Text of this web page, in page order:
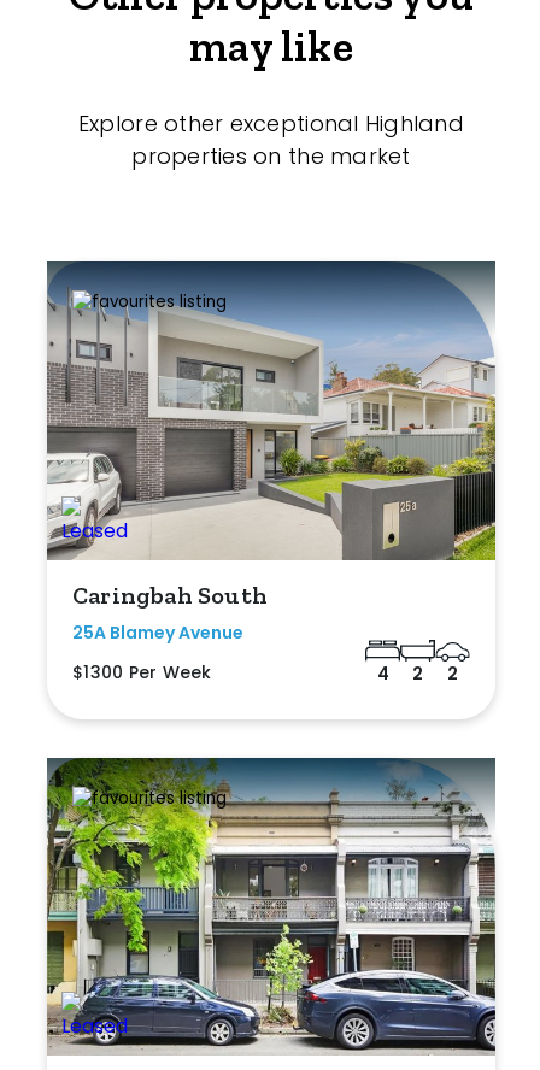
may like
Explore other exceptional Highland
properties on the market
Caringbah South
25A Blamey Avenue
$1300 Per Week
4 2 2